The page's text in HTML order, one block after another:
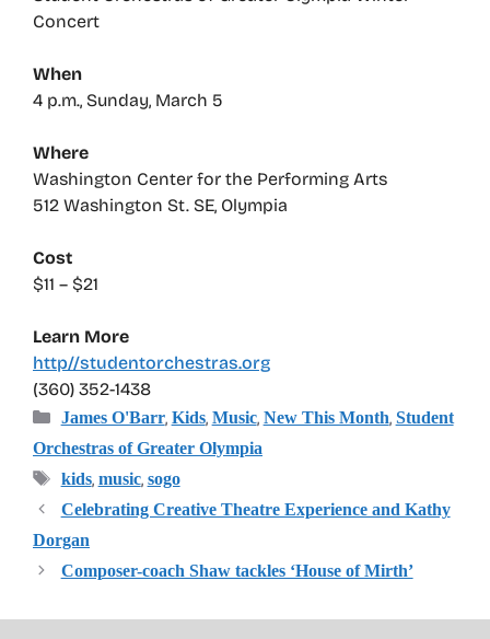
Concert
When
4 p.m., Sunday, March 5
Where
Washington Center for the Performing Arts
512 Washington St. SE, Olympia
Cost
$11 – $21
Learn More
http//studentorchestras.org
(360) 352-1438
Categories
James O'Barr, Kids, Music, New This Month, Student
Orchestras of Greater Olympia
Tags
kids, music, sogo
Celebrating Creative Theatre Experience and Kathy
Dorgan
Composer-coach Shaw tackles ‘House of Mirth’